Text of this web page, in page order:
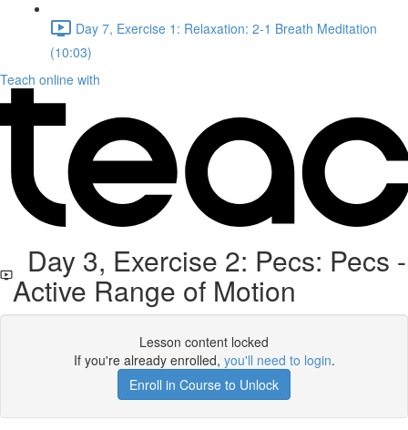
Day 7, Exercise 1: Relaxation: 2-1 Breath Meditation
(10:03)
Teach online with
Day 3, Exercise 2: Pecs: Pecs -
Active Range of Motion
Lesson content locked
If you're already enrolled, you'll need to login.
Enroll in Course to Unlock